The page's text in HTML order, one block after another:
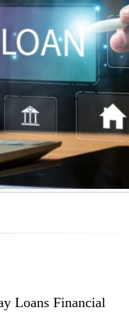
Loans Financial